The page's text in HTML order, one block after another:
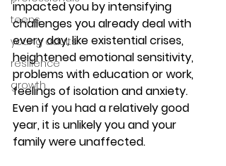
teens
young adults
resilience
growth
impacted you by intensifying
challenges you already deal with
every day, like existential crises,
heightened emotional sensitivity,
problems with education or work,
feelings of isolation and anxiety.
Even if you had a relatively good
year, it is unlikely you and your
family were unaffected.